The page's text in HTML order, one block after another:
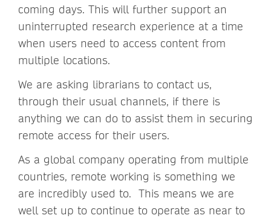
coming days. This will further support an
uninterrupted research experience at a time
when users need to access content from
multiple locations.
We are asking librarians to contact us,
through their usual channels, if there is
anything we can do to assist them in securing
remote access for their users.
As a global company operating from multiple
countries, remote working is something we
are incredibly used to. This means we are
well set up to continue to operate as near to